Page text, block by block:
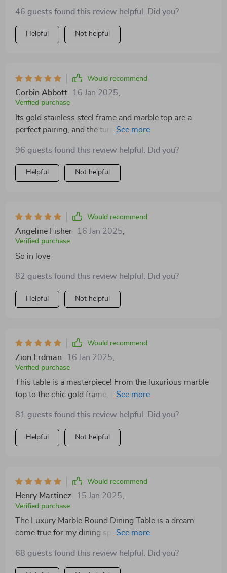
46 guests found this review helpful. Did you?
Helpful Not helpful
Would recommend
Corbin Abbott 16 Jan 2025
Verified purchase
Its gold stainless steel frame and marble top are a
perfect pairing, and the turntable has made dining
96 guests found this review helpful. Did you?
Helpful Not helpful
Would recommend
Angeline Fisher 16 Jan 2025
Verified purchase
So in love
82 guests found this review helpful. Did you?
Helpful Not helpful
Would recommend
Zion Erdman 16 Jan 2025
Verified purchase
This table is a masterpiece! From the luxurious marble
top to the chic gold frame, it’s clear that no detail was
and sharing meals so much easier. It's not just a table;
it’s a statement of style and functionality that has
elevated our dining experience.
81 guests found this review helpful. Did you?
Helpful Not helpful
Would recommend
Henry Martinez 15 Jan 2025
Verified purchase
The Luxury Marble Round Dining Table is a dream
come true for my dining space. It's not only visually
functional with the turntable. The turntable is not just
convenient but also a unique feature that all my guests
68 guests found this review helpful. Did you?